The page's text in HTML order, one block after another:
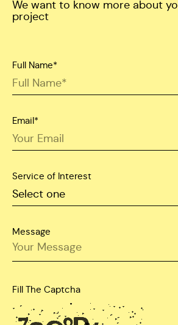
We want to know more about
project
Full Name*
Email*
Service of Interest
Message
Fill The Captcha